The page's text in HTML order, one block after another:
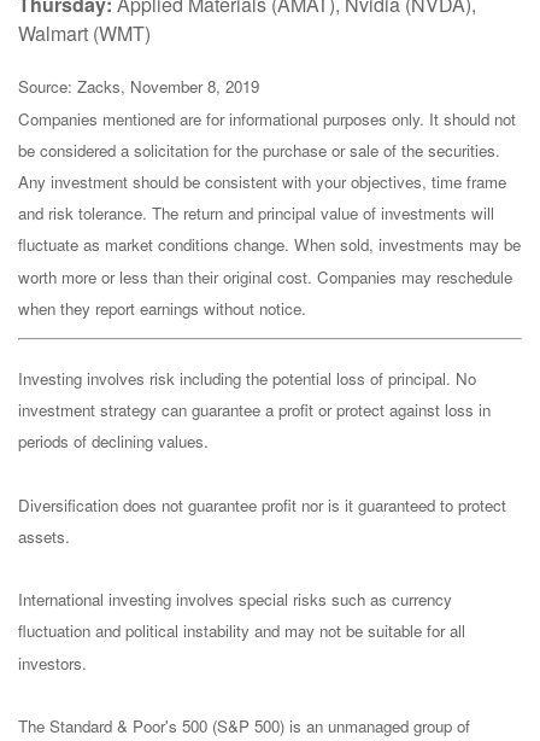
Walmart (WMT)
Source: Zacks, November 8, 2019
Companies mentioned are for informational purposes only. It should not
be considered a solicitation for the purchase or sale of the securities.
Any investment should be consistent with your objectives, time frame
and risk tolerance. The return and principal value of investments will
fluctuate as market conditions change. When sold, investments may be
worth more or less than their original cost. Companies may reschedule
when they report earnings without notice.
Investing involves risk including the potential loss of principal. No
investment strategy can guarantee a profit or protect against loss in
periods of declining values.
Diversification does not guarantee profit nor is it guaranteed to protect
assets.
International investing involves special risks such as currency
fluctuation and political instability and may not be suitable for all
investors.
The Standard & Poor's 500 (S&P 500) is an unmanaged group of